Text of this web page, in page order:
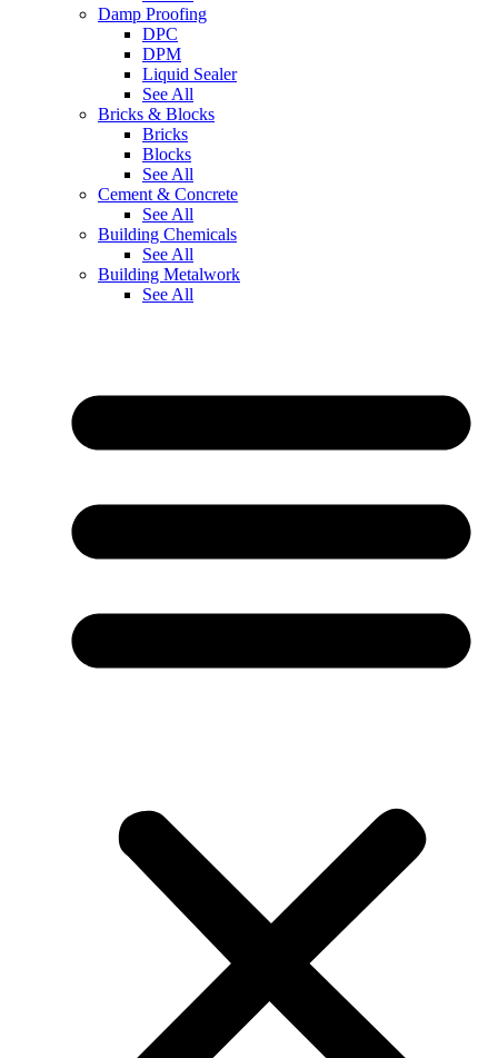
Damp Proofing
DPC
DPM
Liquid Sealer
See All
Bricks & Blocks
Bricks
Blocks
See All
Cement & Concrete
See All
Building Chemicals
See All
Building Metalwork
See All